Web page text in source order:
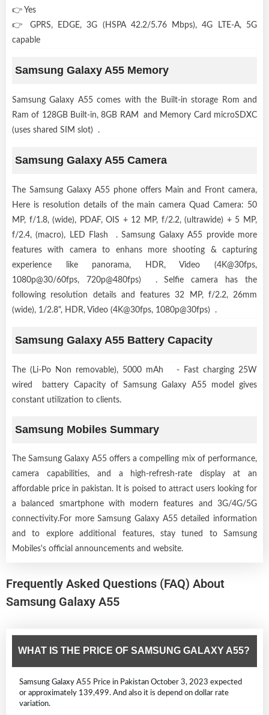
👉 Yes
👉 GPRS, EDGE, 3G (HSPA 42.2/5.76 Mbps), 4G LTE-A, 5G
capable
Samsung Galaxy A55 Memory
Samsung Galaxy A55 comes with the Built-in storage Rom and
Ram of 128GB Built-in, 8GB RAM and Memory Card microSDXC
(uses shared SIM slot) .
Samsung Galaxy A55 Camera
The Samsung Galaxy A55 phone offers Main and Front camera,
Here is resolution details of the main camera Quad Camera: 50
MP, f/1.8, (wide), PDAF, OIS + 12 MP, f/2.2, (ultrawide) + 5 MP,
f/2.4, (macro), LED Flash . Samsung Galaxy A55 provide more
features with camera to enhans more shooting & capturing
experience like panorama, HDR, Video (4K@30fps,
1080p@30/60fps, 720p@480fps) . Selfie camera has the
following resolution details and features 32 MP, f/2.2, 26mm
(wide), 1/2.8", HDR, Video (4K@30fps, 1080p@30fps) .
Samsung Galaxy A55 Battery Capacity
The (Li-Po Non removable), 5000 mAh - Fast charging 25W
wired battery Capacity of Samsung Galaxy A55 model gives
constant utilization to clients.
Samsung Mobiles Summary
The Samsung Galaxy A55 offers a compelling mix of performance,
camera capabilities, and a high-refresh-rate display at an
affordable price in pakistan. It is poised to attract users looking for
a balanced smartphone with modern features and 3G/4G/5G
connectivity.For more Samsung Galaxy A55 detailed information
and to explore additional features, stay tuned to Samsung
Mobiles's official announcements and website.
Frequently Asked Questions (FAQ) About
Samsung Galaxy A55
WHAT IS THE PRICE OF SAMSUNG GALAXY A55?
Samsung Galaxy A55 Price in Pakistan October 3, 2023 expected
or approximately 139,499. And also it is depend on dollar rate
variation.